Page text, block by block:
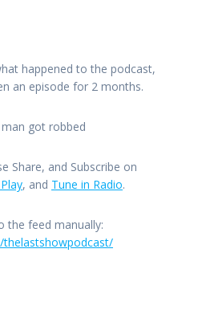
happened to the podcast,
an episode for 2 months.
got robbed
Share, and Subscribe on
, and Tune in Radio.
the feed manually: